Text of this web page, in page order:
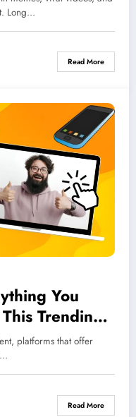
Long…
Read More
You
Trending
platforms that offer
Read More